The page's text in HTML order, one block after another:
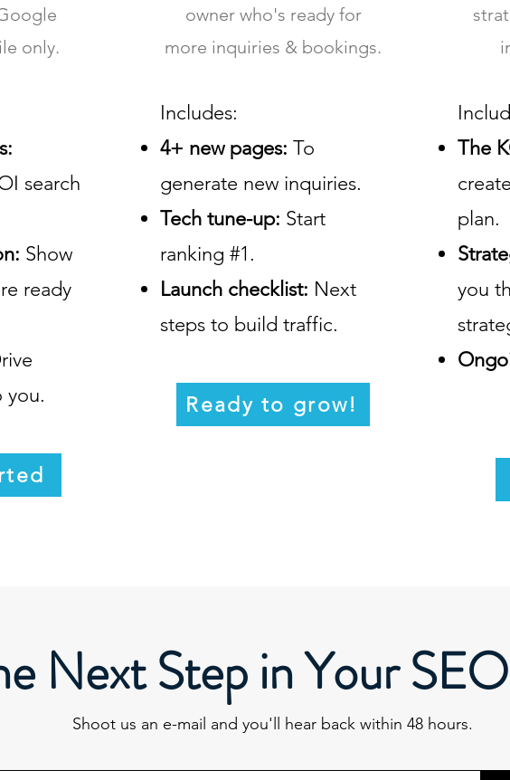
only.
search
Show
ready
you.
owner who's ready for
more inquiries & bookings.
Includes:
4+ new pages: To
generate new inquiries.
Tech tune-up: Start
ranking #1.
Launch checklist: Next
steps to build traffic.
Ready to grow!
The
plan.
you
Next Step in Your
Shoot us an e-mail and you'll hear back within 48 hours.